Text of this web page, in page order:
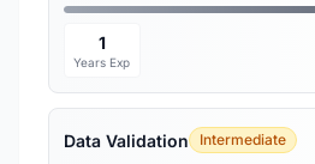
1
Years Exp
Data Validation Intermediate